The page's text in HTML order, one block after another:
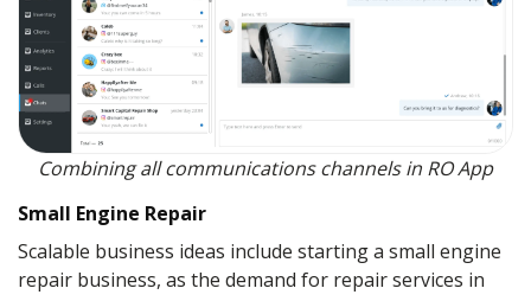
Combining all communications channels in RO App
Small Engine Repair
Scalable business ideas include starting a small engine
repair business, as the demand for repair services in